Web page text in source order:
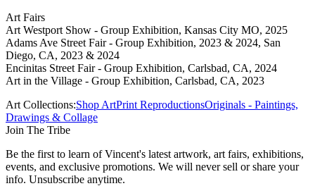
Art Fairs
Art Westport Show - Group Exhibition, Kansas City MO, 2025
Adams Ave Street Fair - Group Exhibition, 2023 & 2024, San
Diego, CA, 2023 & 2024
Encinitas Street Fair - Group Exhibition, Carlsbad, CA, 2024
Art in the Village - Group Exhibition, Carlsbad, CA, 2023
Art Collections:Shop ArtPrint ReproductionsOriginals - Paintings,
Drawings & Collage
Join The Tribe
Be the first to learn of Vincent's latest artwork, art fairs, exhibitions,
events, and exclusive promotions. We will never sell or share your
info. Unsubscribe anytime.